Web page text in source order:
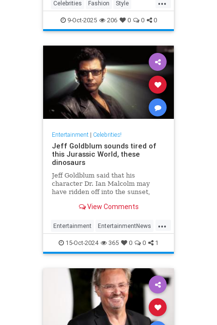
Celebrities Fashion Style
The70s VintageTravel
9-Oct-2025 206 0 0 0
Entertainment| Celebrities!
Jeff Goldblum sounds tired of
this Jurassic World, these
dinosaurs
Jeff Goldblum said that his
character Dr. Ian Malcolm may
have ridden off into the sunset,
Jurassic ParkView Comments
...
Entertainment EntertainmentNews
JeffGoldblum JurassicPark
Movies
15-Oct-2024 365 0 0 1